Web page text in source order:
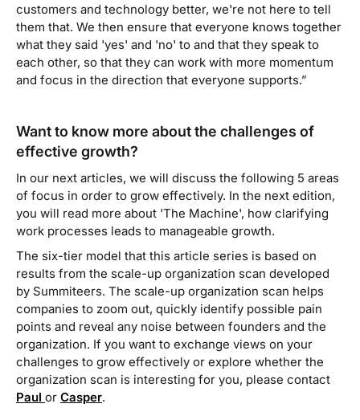
customers and technology better, we're not here to tell
them that. We then ensure that everyone knows together
what they said 'yes' and 'no' to and that they speak to
each other, so that they can work with more momentum
and focus in the direction that everyone supports.”
Want to know more about the challenges of
effective growth?
In our next articles, we will discuss the following 5 areas
of focus in order to grow effectively. In the next edition,
you will read more about 'The Machine', how clarifying
work processes leads to manageable growth.
The six-tier model that this article series is based on
results from the scale-up organization scan developed
by Summiteers. The scale-up organization scan helps
companies to zoom out, quickly identify possible pain
points and reveal any noise between founders and the
organization. If you want to exchange views on your
challenges to grow effectively or explore whether the
organization scan is interesting for you, please contact
Paul or Casper.